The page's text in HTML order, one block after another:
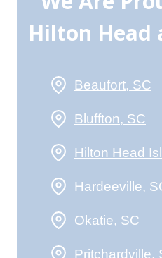
Hilton Head
Beaufort, SC
Bluffton, SC
Hilton Head
Hardeeville,
Okatie, SC
Pritchardville,